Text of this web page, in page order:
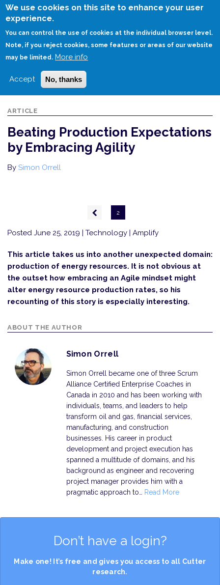
We use cookies on this site to enhance your user
experience.
You can control the use of cookies at the individual browser level.
Note, if you reject cookies, some features or areas of our website
may be limited. More info
Accept No, thanks
Skip
HOME BEATING PRODUCTION EXPECTATIONS BY EMBRACING AGILITY
ARTICLE
Beating Production Expectations
by Embracing Agility
By Simon Orrell
Previous
page
2
Posted June 25, 2019 | Technology | Amplify
This article takes us into another unexpected domain:
production of energy resources. It is not obvious at
the outset how embracing an Agile mindset might
alter energy resource production rates, so his
recounting of this story is especially interesting.
ABOUT THE AUTHOR
Simon Orrell
Simon Orrell became one of three Scrum
Alliance Certified Enterprise Coaches in
Canada in 2010 and has been working with
individuals, teams, and leaders to help
transform oil and gas, financial services,
manufacturing, and construction
businesses. His career in product
development and project execution has
spanned a multitude of domains, and his
background as engineer and recovering
project manager provides him with a
pragmatic approach to…
Read More
Don’t have a login?
Make one! It’s free and gives you access to all Cutter
research.